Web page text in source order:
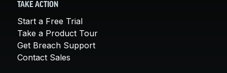
TAKE ACTION
Start a Free Trial
Take a Product Tour
Get Breach Support
Contact Sales